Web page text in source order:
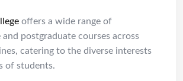
offers a wide range of
postgraduate courses across
catering to the diverse interests
of students.